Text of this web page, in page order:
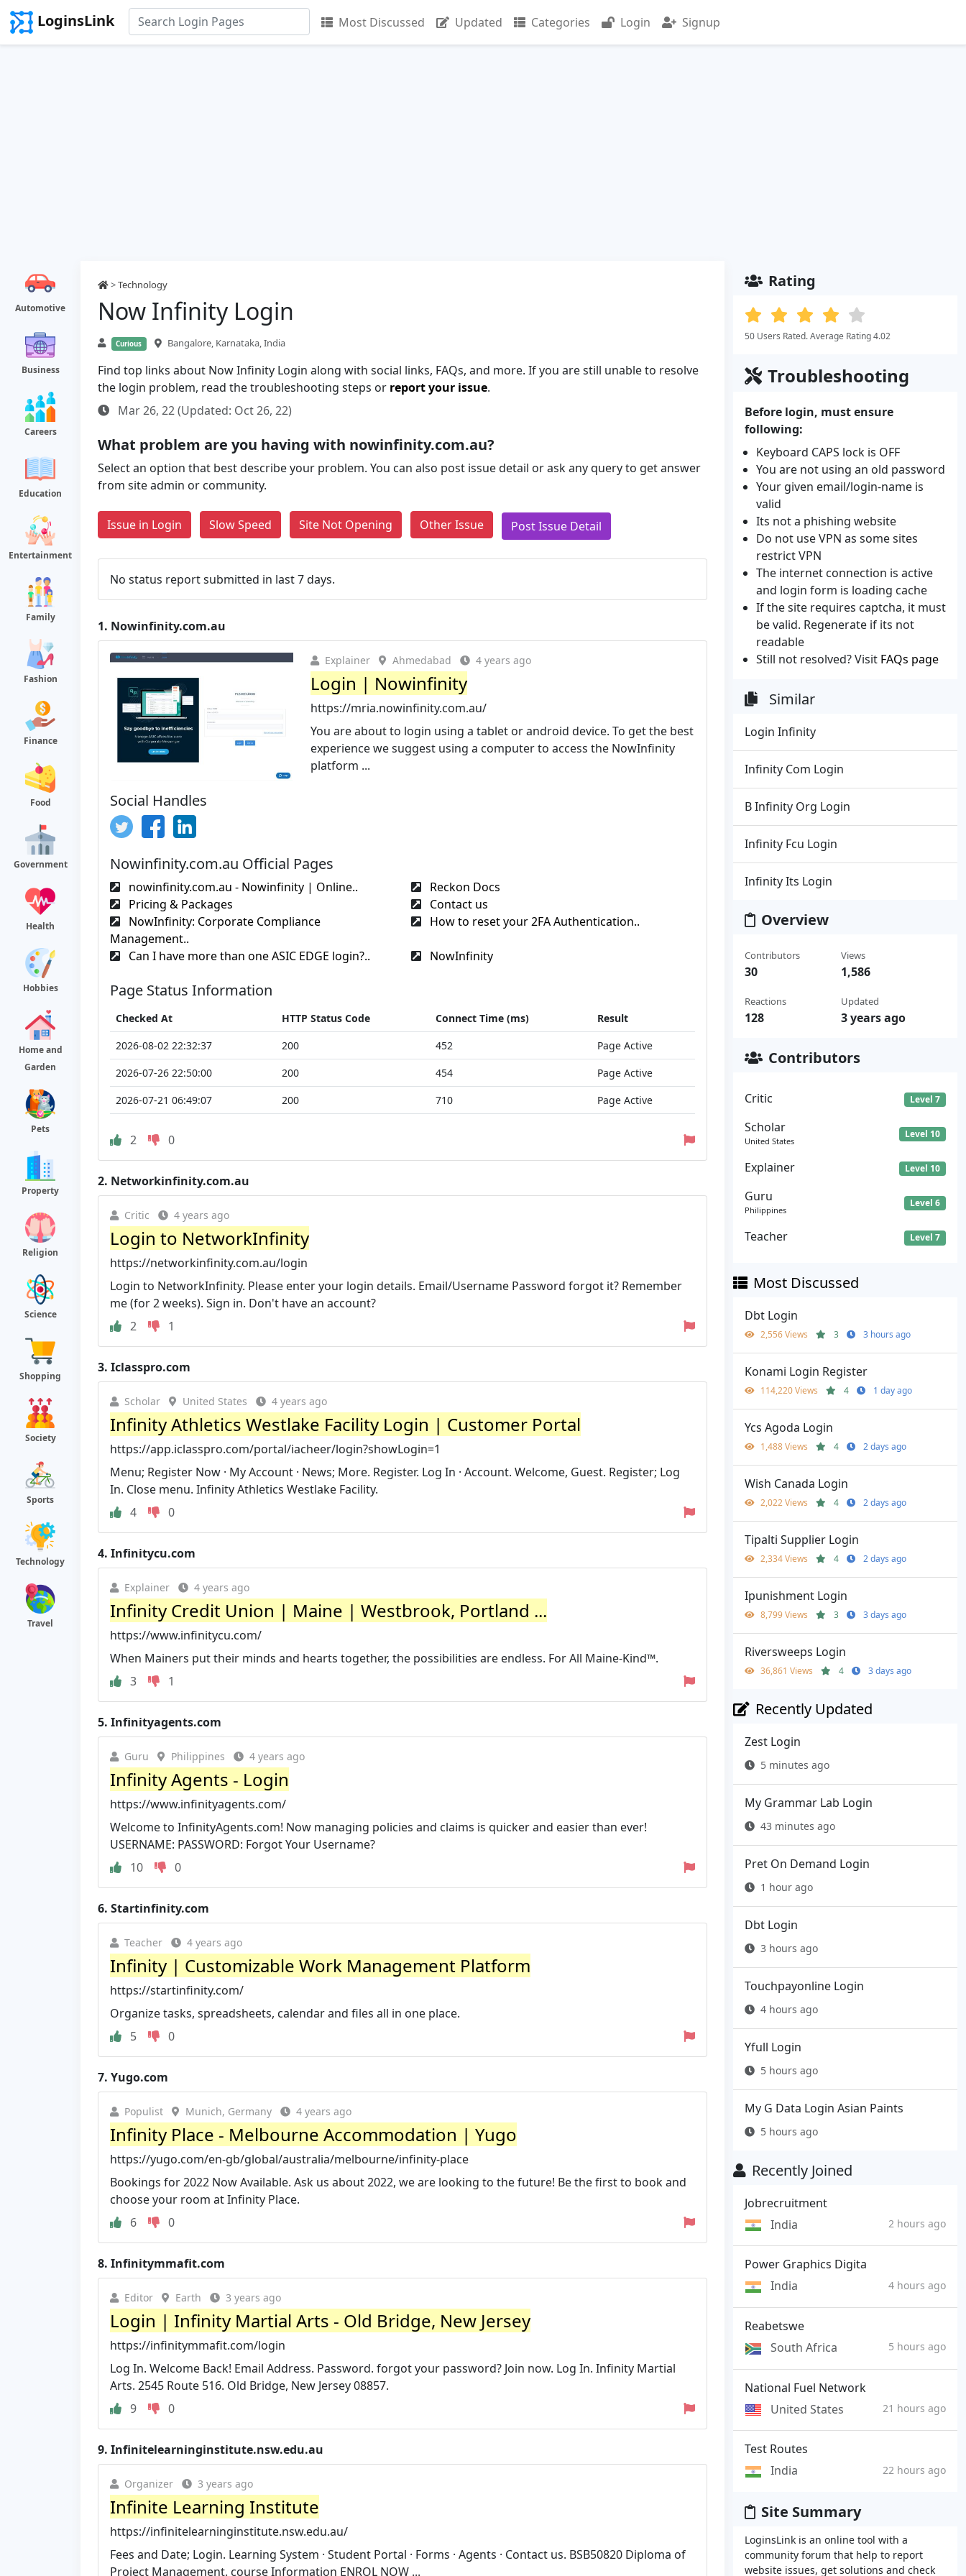
LoginsLink Most Discussed Updated Categories Login Signup
Automotive
Business
Careers
Education
Entertainment
Family
Fashion
Finance
Food
Government
Health
Hobbies
Home and
Garden
Pets
Property
Religion
Science
Shopping
Society
Sports
Technology
Travel
>Technology
Now Infinity Login
Curious Bangalore, Karnataka, India
Find top links about Now Infinity Login along with social links, FAQs, and more. If you are still unable to resolve
the login problem, read the troubleshooting steps or report your issue.
Mar 26, 22 (Updated: Oct 26, 22)
What problem are you having with nowinfinity.com.au?
Select an option that best describe your problem. You can also post issue detail or ask any query to get answer
from site admin or community.
Issue in Login Slow Speed Site Not Opening Other Issue Post Issue Detail
No status report submitted in last 7 days.
1. Nowinfinity.com.au
Explainer Ahmedabad 4 years ago
Login | Nowinfinity
https://mria.nowinfinity.com.au/
You are about to login using a tablet or android device. To get the best
experience we suggest using a computer to access the NowInfinity
platform ...
Social Handles
Nowinfinity.com.au Official Pages
nowinfinity.com.au - Nowinfinity | Online..
Reckon Docs
Pricing & Packages
Contact us
NowInfinity: Corporate Compliance
Management..
How to reset your 2FA Authentication..
Can I have more than one ASIC EDGE login?.. NowInfinity
Page Status Information
Checked At HTTP Status Code Connect Time (ms)
Result
2026-08-02 22:32:37
200 452
Page Active
2026-07-26 22:50:00
200 454
Page Active
2026-07-21 06:49:07
200 710 Page Active
2 0
2. Networkinfinity.com.au
Critic 4 years ago
Login to NetworkInfinity
https://networkinfinity.com.au/login
Login to NetworkInfinity. Please enter your login details. Email/Username Password forgot it? Remember
me (for 2 weeks). Sign in. Don't have an account?
2
1
3. Iclasspro.com
Scholar United States 4 years ago
Infinity Athletics Westlake Facility Login | Customer Portal
https://app.iclasspro.com/portal/iacheer/login?showLogin=1
Menu; Register Now · My Account · News; More. Register. Log In · Account. Welcome, Guest. Register; Log
In. Close menu. Infinity Athletics Westlake Facility.
4
0
4. Infinitycu.com
Explainer 4 years ago
Infinity Credit Union | Maine | Westbrook, Portland ...
https://www.infinitycu.com/
When Mainers put their minds and hearts together, the possibilities are endless. For All Maine-Kind™.
3
1
5. Infinityagents.com
Guru Philippines 4 years ago
Infinity Agents - Login
https://www.infinityagents.com/
Welcome to InfinityAgents.com! Now managing policies and claims is quicker and easier than ever!
USERNAME: PASSWORD: Forgot Your Username?
10
0
6. Startinfinity.com
Teacher 4 years ago
Infinity | Customizable Work Management Platform
https://startinfinity.com/
Organize tasks, spreadsheets, calendar and files all in one place.
5
0
7. Yugo.com
Populist Munich, Germany 4 years ago
Infinity Place - Melbourne Accommodation | Yugo
https://yugo.com/en-gb/global/australia/melbourne/infinity-place
Bookings for 2022 Now Available. Ask us about 2022, we are looking to the future! Be the first to book and
choose your room at Infinity Place.
6
0
8. Infinitymmafit.com
Editor Earth 3 years ago
Login | Infinity Martial Arts - Old Bridge, New Jersey
https://infinitymmafit.com/login
Log In. Welcome Back! Email Address. Password. forgot your password? Join now. Log In. Infinity Martial
Arts. 2545 Route 516. Old Bridge, New Jersey 08857.
9
0
9. Infinitelearninginstitute.nsw.edu.au
Organizer 3 years ago
Infinite Learning Institute
https://infinitelearninginstitute.nsw.edu.au/
Fees and Date; Login. Learning System · Student Portal · Forms · Agents · Contact us. BSB50820 Diploma of
Project Management. course Information ENROL NOW ...
Rating
50 Users Rated. Average Rating 4.02
Troubleshooting
Before login, must ensure
following:
Keyboard CAPS lock is OFF
You are not using an old password
Your given email/login-name is
valid
Its not a phishing website
Do not use VPN as some sites
restrict VPN
The internet connection is active
and login form is loading cache
If the site requires captcha, it must
be valid. Regenerate if its not
readable
Still not resolved? Visit FAQs page
Similar
Login Infinity
Infinity Com Login
B Infinity Org Login
Infinity Fcu Login
Infinity Its Login
Overview
Contributors
30
Reactions
128
Views
1,586
Updated
3 years ago
Contributors
Critic Level 7
Scholar
United States
Level 10
Explainer Level 10
Guru
Philippines
Level 6
Teacher Level 7
Most Discussed
Dbt Login
2,556 Views 3 3 hours ago
Konami Login Register
114,220 Views 4 1 day ago
Ycs Agoda Login
1,488 Views 4 2 days ago
Wish Canada Login
2,022 Views 4 2 days ago
Tipalti Supplier Login
2,334 Views 4 2 days ago
Ipunishment Login
8,799 Views 3 3 days ago
Riversweeps Login
36,861 Views 4 3 days ago
Recently Updated
Zest Login
5 minutes ago
My Grammar Lab Login
43 minutes ago
Pret On Demand Login
1 hour ago
Dbt Login
3 hours ago
Touchpayonline Login
4 hours ago
Yfull Login
5 hours ago
My G Data Login Asian Paints
5 hours ago
Recently Joined
Jobrecruitment
India
2 hours ago
Power Graphics Digita
India
4 hours ago
Reabetswe
South Africa
5 hours ago
National Fuel Network
United States
21 hours ago
Test Routes
India
22 hours ago
Site Summary
LoginsLink is an online tool with a
community forum that help to report
website issues, get solutions and check